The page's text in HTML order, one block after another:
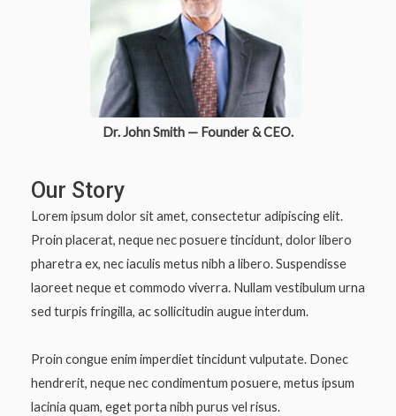
Dr. John Smith — Founder & CEO.
Our Story
Lorem ipsum dolor sit amet, consectetur adipiscing elit.
Proin placerat, neque nec posuere tincidunt, dolor libero
pharetra ex, nec iaculis metus nibh a libero. Suspendisse
laoreet neque et commodo viverra. Nullam vestibulum urna
sed turpis fringilla, ac sollicitudin augue interdum.
Proin congue enim imperdiet tincidunt vulputate. Donec
hendrerit, neque nec condimentum posuere, metus ipsum
lacinia quam, eget porta nibh purus vel risus.